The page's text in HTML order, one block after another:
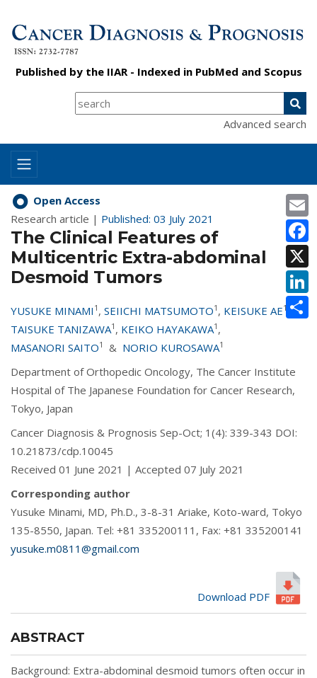
Published by the IIAR- Indexed in PubMed and Scopus
Advanced search
Open Access
Research article | Published: 03 July 2021
The Clinical Features of
Multicentric Extra-abdominal
Desmoid Tumors
YUSUKE MINAMI 1 , SEIICHI MATSUMOTO1 , KEISUKE AE1 ,
TAISUKE TANIZAWA1 , KEIKO HAYAKAWA1 ,
MASANORI SAITO1 & NORIO KUROSAWA1
Department of Orthopedic Oncology, The Cancer Institute
Hospital of The Japanese Foundation for Cancer Research,
Tokyo, Japan
Cancer Diagnosis & Prognosis Sep-Oct; 1(4): 339-343 DOI:
10.21873/cdp.10045
Received 01 June 2021 | Accepted 07 July 2021
Corresponding author
Yusuke Minami, MD, Ph.D., 3-8-31 Ariake, Koto-ward, Tokyo
135-8550, Japan. Tel: +81 335200111, Fax: +81 335200141
yusuke.m0811@gmail.com
Download PDF
ABSTRACT
Background: Extra-abdominal desmoid tumors often occur in